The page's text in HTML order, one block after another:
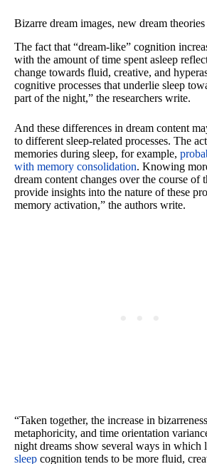
Bizarre dream images, new dream theories
The fact that “dream-like” cognition
with the amount of time spent asleep
change towards fluid, creative, and
cognitive processes that underlie sleep
part of the night,” the researchers write.
And these differences in dream content
to different sleep-related processes. The
memories during sleep, for example,
with memory consolidation. Knowing
dream content changes over the course of
provide insights into the nature of these
memory activation,” the authors write.
“Taken together, the increase in
metaphoricity, and time orientation
night dreams show several ways in which
sleep cognition tends to be more fluid,